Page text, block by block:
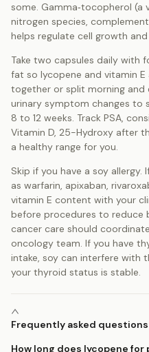
some. Gamma‑tocopherol
nitrogen species,
helps regulate cell growth
Take two capsules daily with
fat so lycopene and vitamin
together or split morning and
urinary symptom changes to
8 to 12 weeks. Track PSA,
Vitamin D, 25-Hydroxy after
a healthy range for you.
Skip if you have a soy
as warfarin, apixaban,
vitamin E content with your
before procedures to reduce
cancer care should
oncology team. If you have
intake, soy can interfere with
your thyroid status is stable.
Frequently asked questions
How long does lycopene